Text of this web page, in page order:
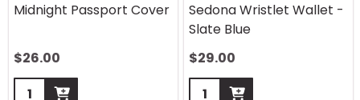
Midnight Passport Cover
$26.00
Quantity:
Sedona Wristlet Wallet -
Slate Blue
$29.00
Quantity: